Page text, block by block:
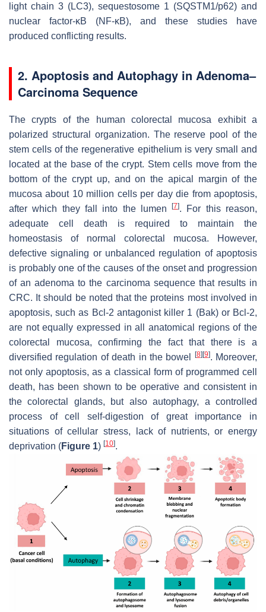
light chain 3 (LC3), sequestosome 1 (SQSTM1/p62) and
nuclear factor-κB (NF-κB), and these studies have
produced conflicting results.
2. Apoptosis and Autophagy in Adenoma–
Carcinoma Sequence
The crypts of the human colorectal mucosa exhibit a
polarized structural organization. The reserve pool of the
stem cells of the regenerative epithelium is very small and
located at the base of the crypt. Stem cells move from the
bottom of the crypt up, and on the apical margin of the
mucosa about 10 million cells per day die from apoptosis,
after which they fall into the lumen[7]. For this reason,
adequate cell death is required to maintain the
homeostasis of normal colorectal mucosa. However,
defective signaling or unbalanced regulation of apoptosis
is probably one of the causes of the onset and progression
of an adenoma to the carcinoma sequence that results in
CRC. It should be noted that the proteins most involved in
apoptosis, such as Bcl-2 antagonist killer 1 (Bak) or Bcl-2,
are not equally expressed in all anatomical regions of the
colorectal mucosa, confirming the fact that there is a
diversified regulation of death in the bowel
[8] [9]. Moreover,
not only apoptosis, as a classical form of programmed cell
death, has been shown to be operative and consistent in
the colorectal glands, but also autophagy, a controlled
process of cell self-digestion of great importance in
situations of cellular stress, lack of nutrients, or energy
deprivation (Figure 1) [10].